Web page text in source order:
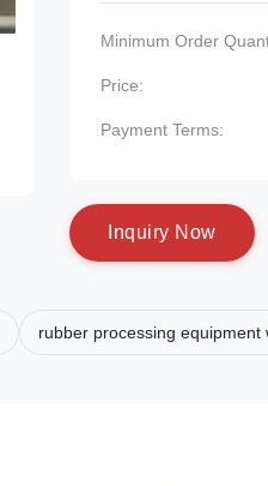
Minimum Order
Price:
Payment Terms:
nquiry N ow
rubber processing equipment